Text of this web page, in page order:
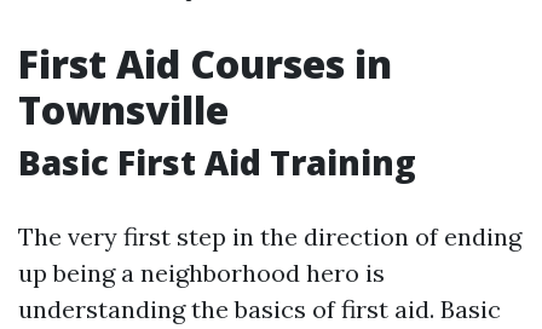
First Aid Courses in
Townsville
Basic First Aid Training
The very first step in the direction of ending
up being a neighborhood hero is
understanding the basics of first aid. Basic